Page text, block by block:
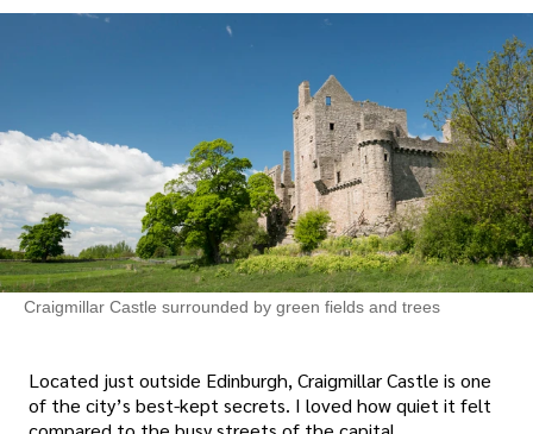
Craigmillar Castle surrounded by green fields and trees
Located just outside Edinburgh, Craigmillar Castle is one
of the city’s best-kept secrets. I loved how quiet it felt